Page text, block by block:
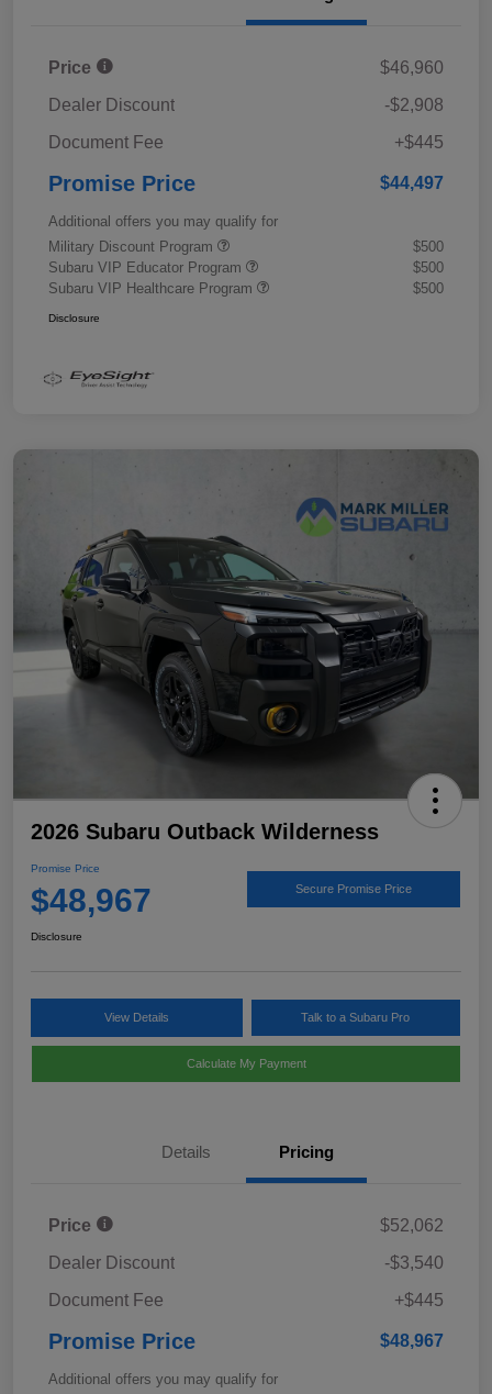
Price
$46,960
Dealer Discount
-$2,908
Document Fee
+$445
Promise Price $44,497
Additional offers you may qualify for
Military Discount Program
$500
Subaru VIP Educator Program
$500
Subaru VIP Healthcare Program
$500
Disclosure
2026 Subaru Outback Wilderness
Promise Price
$48,967 Secure Promise Price
Disclosure
View Details Talk to a Subaru Pro
Calculate My Payment
Details Pricing
Price
$52,062
Dealer Discount
-$3,540
Document Fee
+$445
Promise Price $48,967
Additional offers you may qualify for